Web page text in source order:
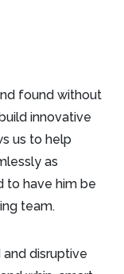
found without
innovative
us to help
as
to have him be
team.
disruptive